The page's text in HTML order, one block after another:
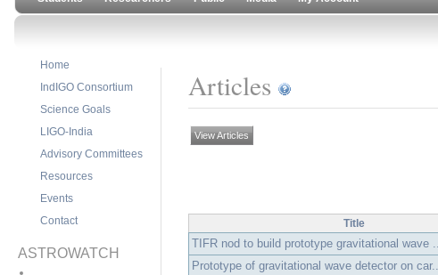
Articles
View Articles
Title
TIFR nod to build prototype gravitational wave ...
Prototype of gravitational wave detector on car...
Home
IndIGO Consortium
Science Goals
LIGO-India
Advisory Committees
Resources
Events
Contact
ASTROWATCH